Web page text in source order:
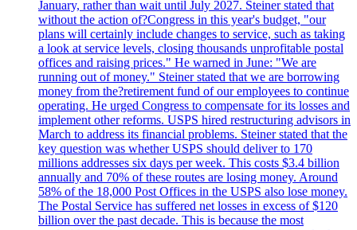
January, rather than wait until July 2027. Steiner stated that
without the action of?Congress in this year's budget, "our
plans will certainly include changes to service, such as taking
a look at service levels, closing thousands unprofitable postal
offices and raising prices." He warned in June: "We are
running out of money." Steiner stated that we are borrowing
money from the?retirement fund of our employees to continue
operating. He urged Congress to compensate for its losses and
implement other reforms. USPS hired restructuring advisors in
March to address its financial problems. Steiner stated that the
key question was whether USPS should deliver to 170
millions addresses six days per week. This costs $3.4 billion
annually and 70% of these routes are losing money. Around
58% of the 18,000 Post Offices in the USPS also lose money.
The Postal Service has suffered net losses in excess of $120
billion over the past decade. This is because the most